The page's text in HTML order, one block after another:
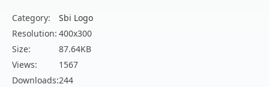
Category:
Sbi Logo
Resolution: 400x300
Size:
87.64KB
Views:
1567
Downloads:244